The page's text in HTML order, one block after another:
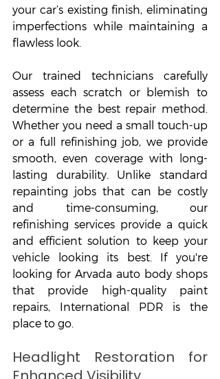
your car’s existing finish, eliminating
imperfections while maintaining a
flawless look.
Our trained technicians carefully
assess each scratch or blemish to
determine the best repair method.
Whether you need a small touch-up
or a full refinishing job, we provide
smooth, even coverage with long-
lasting durability. Unlike standard
repainting jobs that can be costly
and time-consuming, our
refinishing services provide a quick
and efficient solution to keep your
vehicle looking its best. If you're
looking for Arvada auto body shops
that provide high-quality paint
repairs, International PDR is the
place to go.
Headlight Restoration for